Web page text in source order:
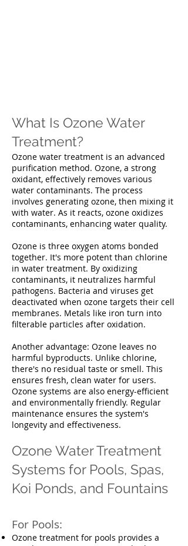
What Is Ozone Water
Treatment?
Ozone water treatment is an advanced
purification method. Ozone, a strong
oxidant, effectively removes various
water contaminants. The process
involves generating ozone, then mixing it
with water. As it reacts, ozone oxidizes
contaminants, enhancing water quality.
Ozone is three oxygen atoms bonded
together. It's more potent than chlorine
in water treatment. By oxidizing
contaminants, it neutralizes harmful
pathogens. Bacteria and viruses get
deactivated when ozone targets their cell
membranes. Metals like iron turn into
filterable particles after oxidation.
Another advantage: Ozone leaves no
harmful byproducts. Unlike chlorine,
there's no residual taste or smell. This
ensures fresh, clean water for users.
Ozone systems are also energy-efficient
and environmentally friendly. Regular
maintenance ensures the system's
longevity and effectiveness.
Ozone Water Treatment
Systems for Pools, Spas,
Koi Ponds, and Fountains
For Pools:
Ozone treatment for pools provides a